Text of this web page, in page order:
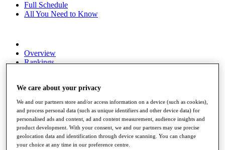
Full Schedule
All You Need to Know
Overview
Rankings
Global Amateur Pathway
About
The Tournaments
Past Champions
News
We care about your privacy
We and our partners store and/or access information on a device (such as cookies),
and process personal data (such as unique identifiers and other device data) for
personalised ads and content, ad and content measurement, audience insights and
product development. With your consent, we and our partners may use precise
geolocation data and identification through device scanning. You can change
your choice at any time in our preference centre.